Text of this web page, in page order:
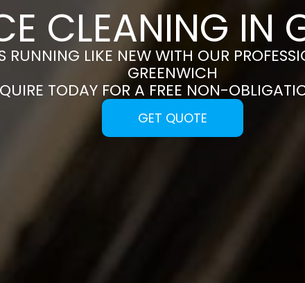
CLEANING IN
RUNNING LIKE NEW WITH OUR
GREENWICH
TODAY FOR A FREE NON-
GET QUOTE